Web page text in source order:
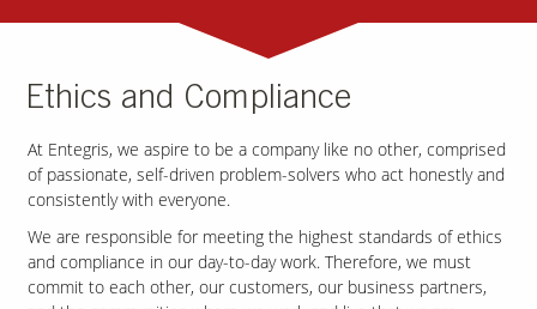
Ethics and Compliance
At Entegris, we aspire to be a company like no other, comprised
of passionate, self-driven problem-solvers who act honestly and
consistently with everyone.
We are responsible for meeting the highest standards of ethics
and compliance in our day-to-day work. Therefore, we must
commit to each other, our customers, our business partners,